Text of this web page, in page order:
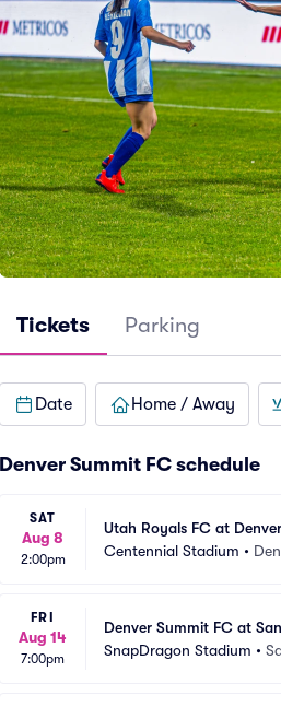
Tickets Parking
Date Home / Away
Denver Summit FC schedule
SAT
Aug 8
2:00pm
Utah Royals FC at
Centennial Stadium •
FRI
Aug 14
7:00pm
Denver Summit FC at
SnapDragon Stadium •